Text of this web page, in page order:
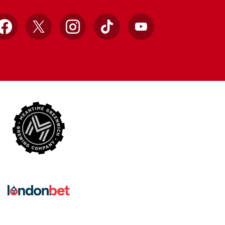
Facebook
X InstagramTikTok YouTube